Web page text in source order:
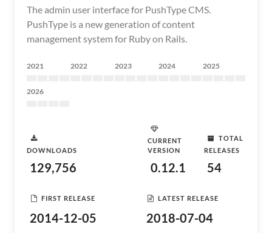
The admin user interface for PushType CMS.
PushType is a new generation of content
management system for Ruby on Rails.
2021 2022 2023 2024 2025
2026
DOWNLOADS
129,756
CURRENT
VERSION
0.12.1
TOTAL
RELEASES
54
FIRST RELEASE
2014-12-05
LATEST RELEASE
2018-07-04